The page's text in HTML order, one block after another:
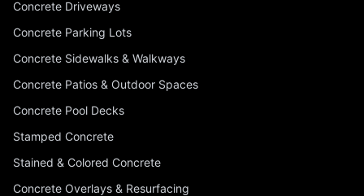
Concrete Driveways
Concrete Parking Lots
Concrete Sidewalks & Walkways
Concrete Patios & Outdoor Spaces
Concrete Pool Decks
Stamped Concrete
Stained & Colored Concrete
Concrete Overlays & Resurfacing